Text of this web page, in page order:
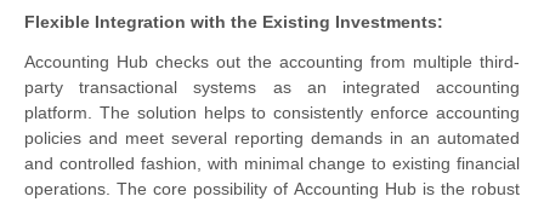
Flexible Integration with the Existing Investments:
Accounting Hub checks out the accounting from multiple third-
party transactional systems as an integrated accounting
platform. The solution helps to consistently enforce accounting
policies and meet several reporting demands in an automated
and controlled fashion, with minimal change to existing financial
operations. The core possibility of Accounting Hub is the robust